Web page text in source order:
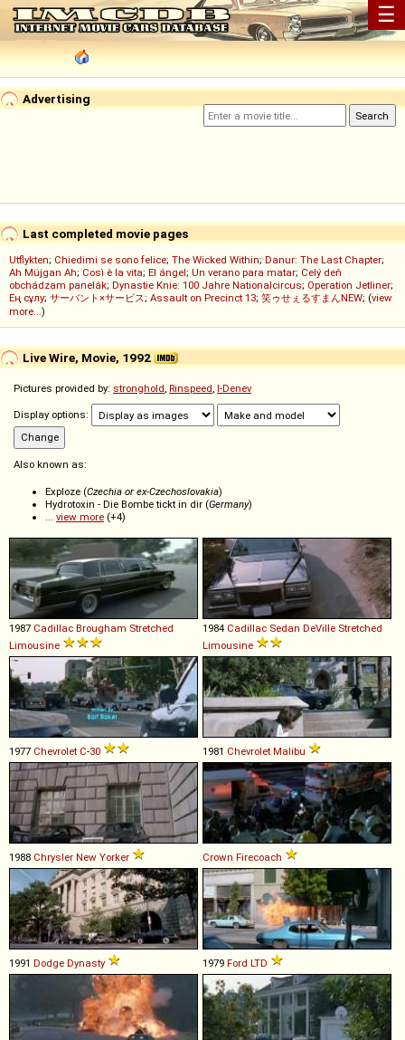
☰
Advertising
Last completed movie pages
Utflykten; Chiedimi se sono felice; The Wicked Within; Danur: The Last Chapter;
Ah Müjgan Ah; Così è la vita; El ángel; Un verano para matar; Celý deň
obchádzam panelák; Dynastie Knie: 100 Jahre Nationalcircus; Operation Jetliner;
Ең сұлу; サーバント×サービス; Assault on Precinct 13; 笑ゥせぇるすまんNEW; (view
more...)
Live Wire, Movie, 1992
Pictures provided by: stronghold, Rinspeed, I-Denev
Display options:
Also known as:
Exploze (Czechia or ex-Czechoslovakia)
Hydrotoxin - Die Bombe tickt in dir (Germany)
... view more (+4)
1987 Cadillac Brougham Stretched
Limousine
1984 Cadillac Sedan DeVille Stretched
Limousine
1977 Chevrolet C-30 1981 Chevrolet Malibu
1988 Chrysler New Yorker Crown Firecoach
1991 Dodge Dynasty 1979 Ford LTD